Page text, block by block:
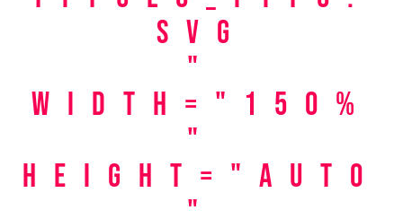
svg
"
width="150%
"
height="auto